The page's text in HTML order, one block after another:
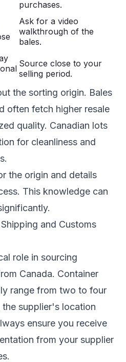
purchases.
Ask for a video
walkthrough of the
bales.
Source close to your
selling period.
the sorting origin. Bales
often fetch higher resale
quality. Canadian lots
for cleanliness and
the origin and details
This knowledge can
and Customs
role in sourcing
Canada. Container
range from two to four
supplier's location
ensure you receive
from your supplier